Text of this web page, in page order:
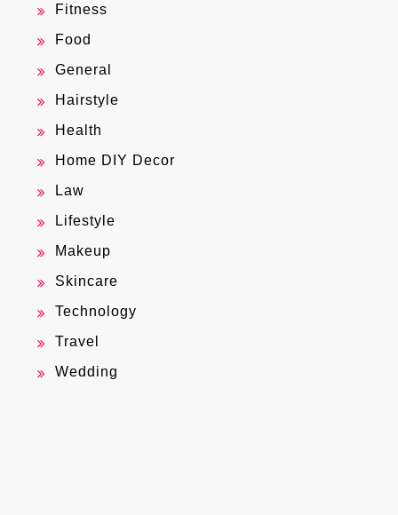
Fitness
Food
General
Hairstyle
Health
Home DIY Decor
Law
Lifestyle
Makeup
Skincare
Technology
Travel
Wedding